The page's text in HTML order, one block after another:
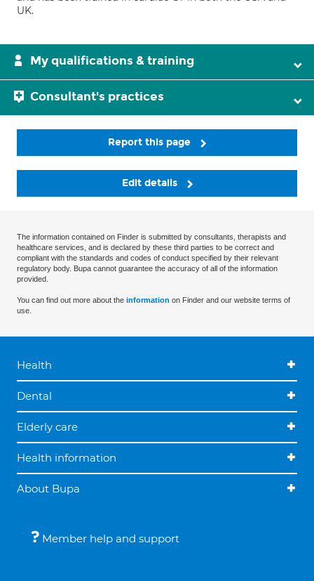
UK.
My qualifications & training
Consultant's practices
Report this page
Edit details
The information contained on Finder is submitted by consultants, therapists and
healthcare services, and is declared by these third parties to be correct and
compliant with the standards and codes of conduct specified by their relevant
regulatory body. Bupa cannot guarantee the accuracy of all of the information
provided.
You can find out more about the information on Finder and our website terms of
use.
Health
Dental
Elderly care
Health information
About Bupa
Member help and support